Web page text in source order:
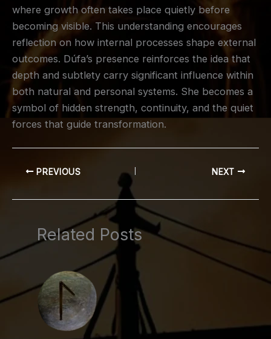
where growth often takes place quietly before
becoming visible. This understanding encourages
reflection on how internal processes shape external
outcomes. Dúfa’s presence reinforces the idea that
depth and subtlety carry significant influence within
both natural and personal systems. She becomes a
symbol of hidden strength, continuity, and the quiet
forces that guide transformation.
PREVIOUS NEXT
Related Posts